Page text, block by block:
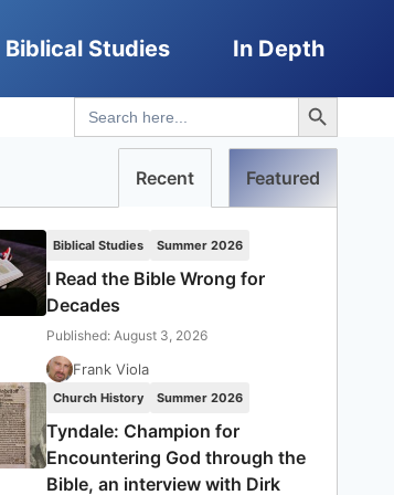
Biblical Studies In Depth
Search
for:
Search Button
Recent Featured
Biblical Studies Summer 2026
I Read the Bible Wrong for
Decades
Published: August 3, 2026
Frank Viola
Church History Summer 2026
Tyndale: Champion for
Encountering God through the
Bible, an interview with Dirk